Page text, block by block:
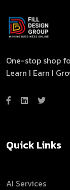
One-stop shop
Learn I Earn I
Quick Links
AI Services